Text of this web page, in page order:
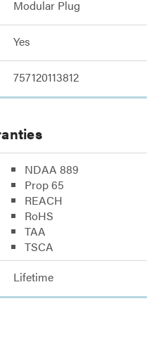
Modular Plug
Yes
757120113812
NDAA 889
Prop 65
REACH
RoHS
TAA
TSCA
Lifetime